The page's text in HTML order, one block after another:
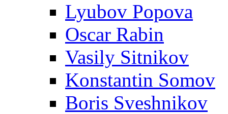
Lyubov Popova
Oscar Rabin
Vasily Sitnikov
Konstantin Somov
Boris Sveshnikov